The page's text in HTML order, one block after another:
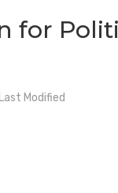
for
Modified